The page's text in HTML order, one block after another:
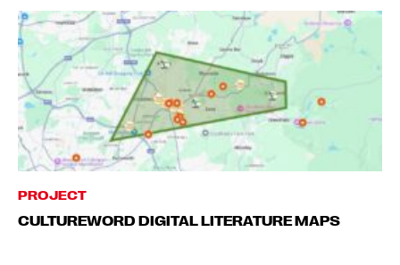
PROJECT
CULTUREWORD DIGITAL LITERATURE MAPS